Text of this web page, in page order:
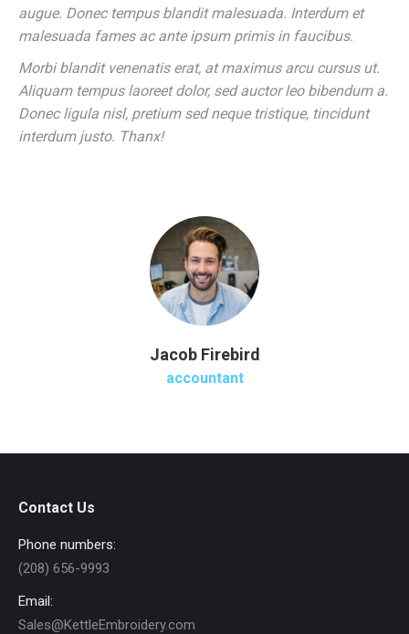
augue. Donec tempus blandit malesuada. Interdum et
malesuada fames ac ante ipsum primis in faucibus.
Morbi blandit venenatis erat, at maximus arcu cursus ut.
Aliquam tempus laoreet dolor, sed auctor leo bibendum a.
Donec ligula nisl, pretium sed neque tristique, tincidunt
interdum justo. Thanx!
Jacob Firebird
accountant
Contact Us
Phone numbers:
(208) 656-9993
Email:
Sales@KettleEmbroidery.com